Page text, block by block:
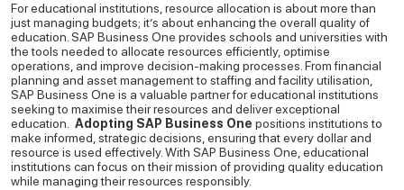
For educational institutions, resource allocation is about more than
just managing budgets; it’s about enhancing the overall quality of
education. SAP Business One provides schools and universities with
the tools needed to allocate resources efficiently, optimise
operations, and improve decision-making processes. From financial
planning and asset management to staffing and facility utilisation,
SAP Business One is a valuable partner for educational institutions
seeking to maximise their resources and deliver exceptional
education. Adopting SAP Business One positions institutions to
make informed, strategic decisions, ensuring that every dollar and
resource is used effectively. With SAP Business One, educational
institutions can focus on their mission of providing quality education
while managing their resources responsibly.